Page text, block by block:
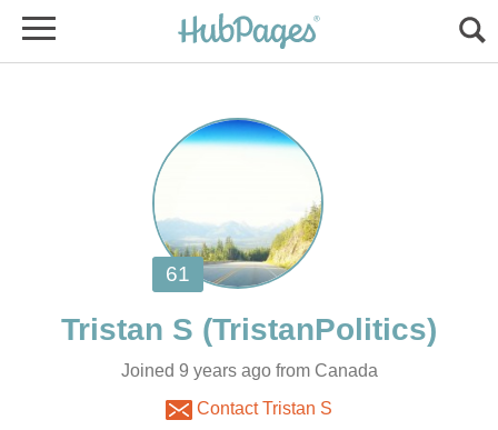
Joined 9 years ago from Canada
Contact Tristan S